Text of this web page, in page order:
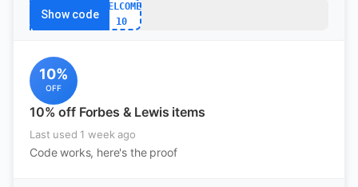
Show code
WELCOME
10
10%
OFF
10% off Forbes & Lewis items
Last used 1 week ago
Code works, here's the proof